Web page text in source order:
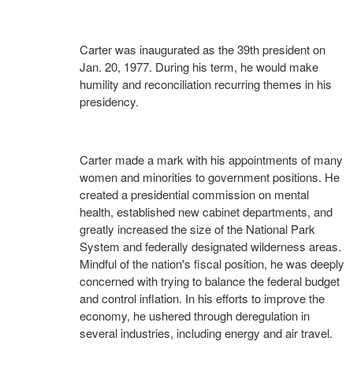
Carter was inaugurated as the 39th president on
Jan. 20, 1977. During his term, he would make
humility and reconciliation recurring themes in his
presidency.
Carter made a mark with his appointments of many
women and minorities to government positions. He
created a presidential commission on mental
health, established new cabinet departments, and
greatly increased the size of the National Park
System and federally designated wilderness areas.
Mindful of the nation's fiscal position, he was deeply
concerned with trying to balance the federal budget
and control inflation. In his efforts to improve the
economy, he ushered through deregulation in
several industries, including energy and air travel.